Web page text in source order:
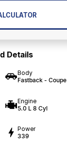
Details
Body
Fastback - Coupe
Engine
5.0 L 8 Cyl
Power
339